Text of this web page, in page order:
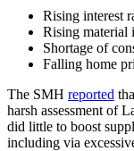
Rising interest
Rising material
Shortage of
Falling home
The SMH reported
harsh assessment of
did little to boost
including via